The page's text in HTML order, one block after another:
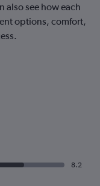
also see how each
options, comfort,
8.2